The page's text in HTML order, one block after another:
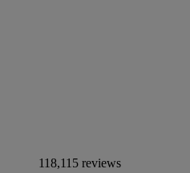
118,115 reviews